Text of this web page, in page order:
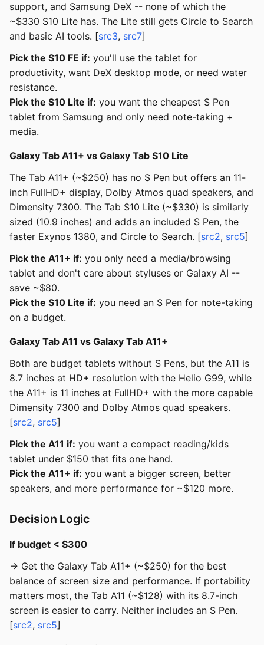
support, and Samsung DeX -- none of which the
~$330 S10 Lite has. The Lite still gets Circle to Search
and basic AI tools. [src3, src7]
Pick the S10 FE if: you'll use the tablet for
productivity, want DeX desktop mode, or need water
resistance.
Pick the S10 Lite if: you want the cheapest S Pen
tablet from Samsung and only need note-taking +
media.
Galaxy Tab A11+ vs Galaxy Tab S10 Lite
The Tab A11+ (~$250) has no S Pen but offers an 11-
inch FullHD+ display, Dolby Atmos quad speakers, and
Dimensity 7300. The Tab S10 Lite (~$330) is similarly
sized (10.9 inches) and adds an included S Pen, the
faster Exynos 1380, and Circle to Search. [src2, src5]
Pick the A11+ if: you only need a media/browsing
tablet and don't care about styluses or Galaxy AI --
save ~$80.
Pick the S10 Lite if: you need an S Pen for note-taking
on a budget.
Galaxy Tab A11 vs Galaxy Tab A11+
Both are budget tablets without S Pens, but the A11 is
8.7 inches at HD+ resolution with the Helio G99, while
the A11+ is 11 inches at FullHD+ with the more capable
Dimensity 7300 and Dolby Atmos quad speakers.
[src2, src5]
Pick the A11 if: you want a compact reading/kids
tablet under $150 that fits one hand.
Pick the A11+ if: you want a bigger screen, better
speakers, and more performance for ~$120 more.
Decision Logic
If budget < $300
→ Get the Galaxy Tab A11+ (~$250) for the best
balance of screen size and performance. If portability
matters most, the Tab A11 (~$128) with its 8.7-inch
screen is easier to carry. Neither includes an S Pen.
[src2, src5]